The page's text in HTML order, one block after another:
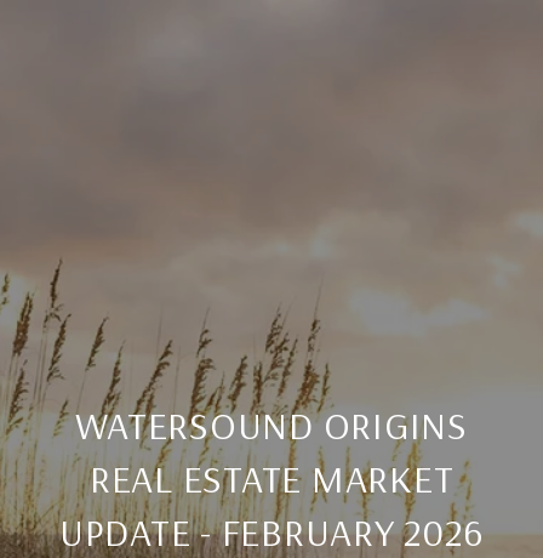
WATERSOUND ORIGINS
REAL ESTATE MARKET
UPDATE - FEBRUARY 2026